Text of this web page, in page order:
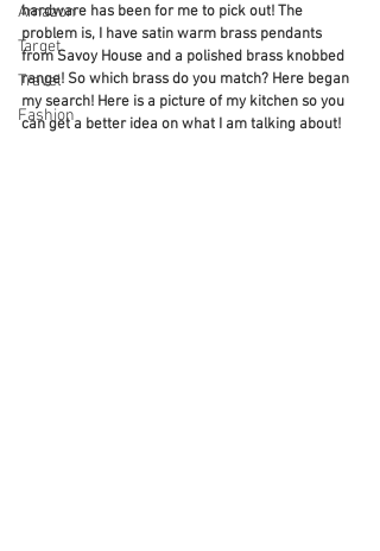
Amazon
Target
Travel
Fashion
hardware has been for me to pick out! The
problem is, I have satin warm brass pendants
from Savoy House and a polished brass knobbed
range! So which brass do you match? Here began
my search! Here is a picture of my kitchen so you
can get a better idea on what I am talking about!